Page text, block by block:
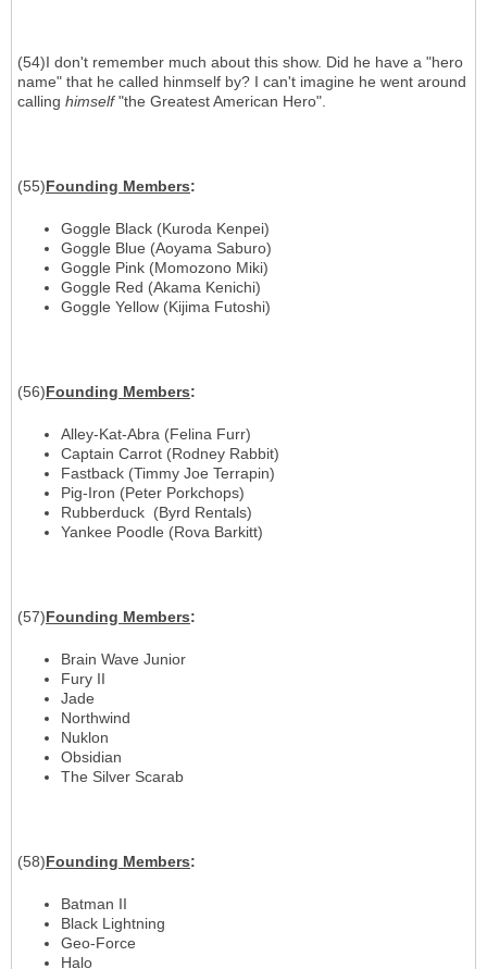
(54)I don't remember much about this show. Did he have a "hero
name" that he called hinmself by? I can't imagine he went around
calling himself"the Greatest American Hero".
(55)Founding Members:
Goggle Black (Kuroda Kenpei)
Goggle Blue (Aoyama Saburo)
Goggle Pink (Momozono Miki)
Goggle Red (Akama Kenichi)
Goggle Yellow (Kijima Futoshi)
(56)Founding Members:
Alley-Kat-Abra (Felina Furr)
Captain Carrot (Rodney Rabbit)
Fastback (Timmy Joe Terrapin)
Pig-Iron (Peter Porkchops)
Rubberduck (Byrd Rentals)
Yankee Poodle (Rova Barkitt)
(57)Founding Members:
Brain Wave Junior
Fury II
Jade
Northwind
Nuklon
Obsidian
The Silver Scarab
(58)Founding Members:
Batman II
Black Lightning
Geo-Force
Halo